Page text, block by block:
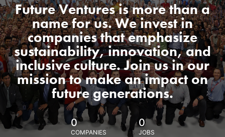
Future Ventures is more than a
name for us. We invest in
companies that emphasize
sustainability, innovation, and
inclusive culture. Join us in our
mission to make an impact on
future generations.
0
COMPANIES
0
JOBS